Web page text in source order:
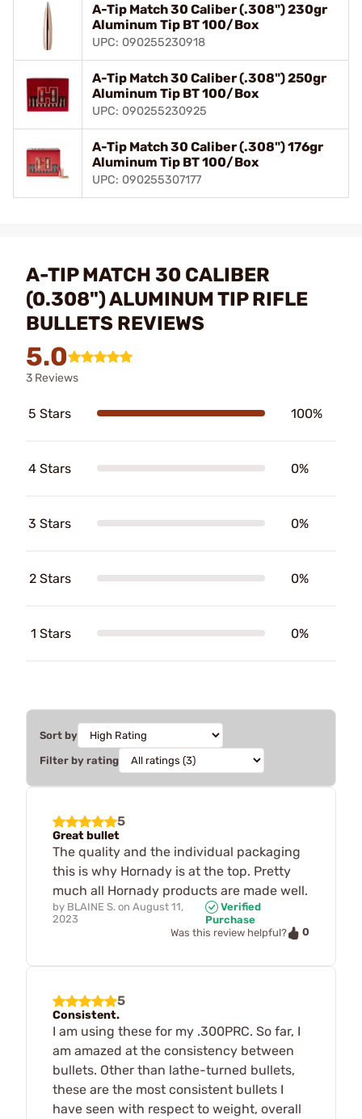
A-Tip Match 30 Caliber (.308") 230gr
Aluminum Tip BT 100/Box
UPC: 090255230918
A-Tip Match 30 Caliber (.308") 250gr
Aluminum Tip BT 100/Box
UPC: 090255230925
A-Tip Match 30 Caliber (.308") 176gr
Aluminum Tip BT 100/Box
UPC: 090255307177
A-TIP MATCH 30 CALIBER
(0.308") ALUMINUM TIP RIFLE
BULLETS REVIEWS
5.0
3 Reviews
5 Stars 100%
4 Stars 0%
3 Stars 0%
2 Stars 0%
1 Stars 0%
Sort by
Filter by rating
5
Great bullet
The quality and the individual packaging
this is why Hornady is at the top. Pretty
much all Hornady products are made well.
by BLAINE S. on August 11,
2023
Verified
Purchase
Was this review helpful?
0
5
Consistent.
I am using these for my .300PRC. So far, I
am amazed at the consistency between
bullets. Other than lathe-turned bullets,
these are the most consistent bullets I
have seen with respect to weight, overall